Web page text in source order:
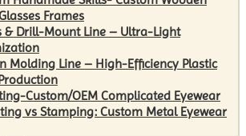
Frames
& Drill-Mount Line – Ultra-Light
Molding Line – High-Efficiency Plastic
Custom/OEM Complicated Eyewear
vs Stamping: Custom Metal Eyewear